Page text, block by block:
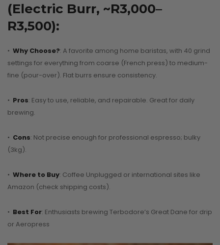
(Electric Burr, ~R3,000–
R3,500):
• Why Choose?: A favorite among home baristas, with 40 grind
settings for everything from coarse (French press) to medium-
fine (pour-over). Flat burrs ensure consistency.
• Pros: Easy to use, reliable, and repairable. Great for daily
brewing.
• Cons: Not precise enough for professional espresso; bulky
(3kg).
• Where to Buy: Coffee Unplugged or international sites like
Amazon (check shipping costs).
• Best For: Enthusiasts brewing Terbodore’s Great Dane for drip
or Aeropress